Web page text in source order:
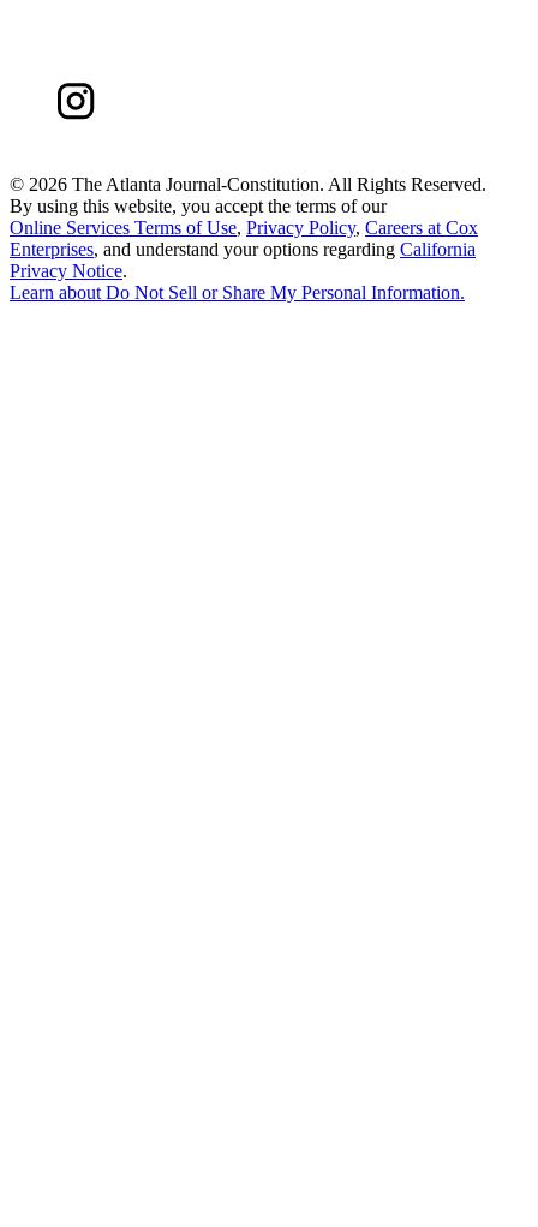
© 2026 The Atlanta Journal-Constitution. All Rights Reserved.
By using this website, you accept the terms of our
Online Services Terms of Use, Privacy Policy, Careers at Cox
Enterprises, and understand your options regarding California
Privacy Notice.
Learn about Do Not Sell or Share My Personal Information.